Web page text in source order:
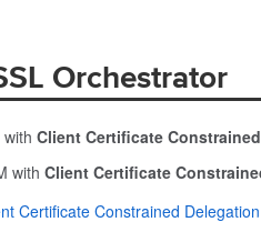
Orchestrator
Client Certificate
with Client Certificate
Certificate Constrained